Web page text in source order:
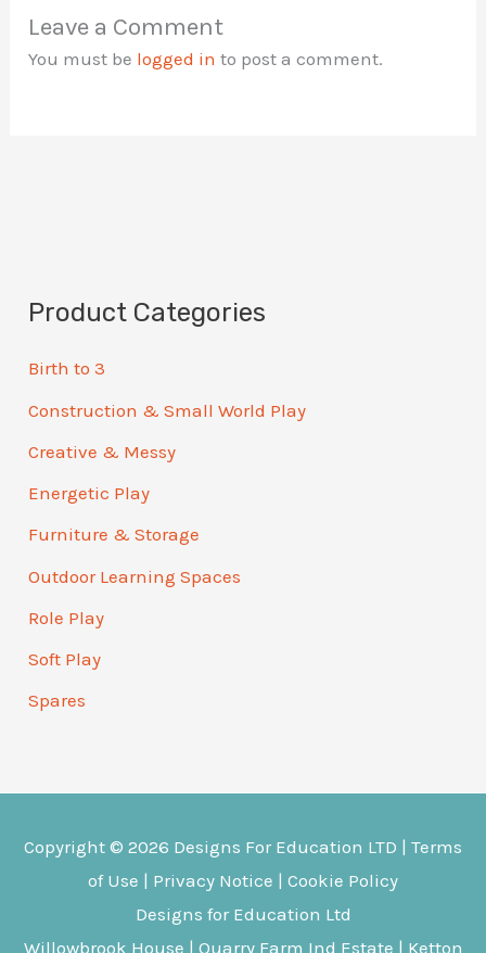
Leave a Comment
You must be logged in to post a comment.
Product Categories
Birth to 3
Construction & Small World Play
Creative & Messy
Energetic Play
Furniture & Storage
Outdoor Learning Spaces
Role Play
Soft Play
Spares
Copyright © 2026 Designs For Education LTD | Terms
of Use | Privacy Notice | Cookie Policy
Designs for Education Ltd
Willowbrook House | Quarry Farm Ind Estate | Ketton